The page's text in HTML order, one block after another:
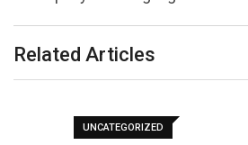
Related Articles
UNCATEGORIZED